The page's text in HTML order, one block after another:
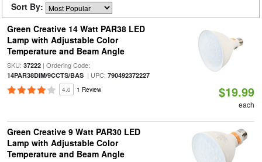
Sort By:
Green Creative 14 Watt PAR38 LED
Lamp with Adjustable Color
Temperature and Beam Angle
SKU: 37222| Ordering Code:
14PAR38DIM/9CCTS/BAS| UPC: 790492372227
4.0 1 Review $19.99
each
Green Creative 9 Watt PAR30 LED
Lamp with Adjustable Color
Temperature and Beam Angle